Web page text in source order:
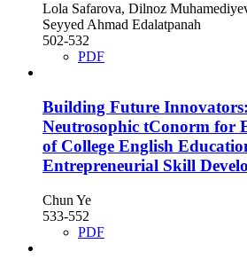
Lola Safarova, Dilnoz
Seyyed Ahmad Edalatpanah
502-532
PDF
Building Future
Neutrosophic tConorm for
of College English
Entrepreneurial Skill
Chun Ye
533-552
PDF